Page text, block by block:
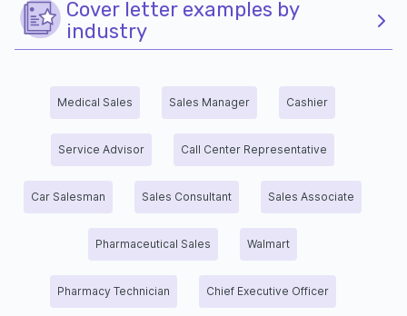
Cover letter examples by
industry
Medical Sales Sales Manager Cashier
Service Advisor Call Center Representative
Car Salesman Sales Consultant Sales Associate
Pharmaceutical Sales Walmart
Pharmacy Technician Chief Executive Officer